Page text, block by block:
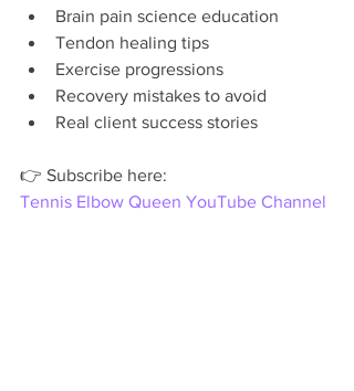
Brain pain science education
Tendon healing tips
Exercise progressions
Recovery mistakes to avoid
Real client success stories
👉 Subscribe here:
Tennis Elbow Queen YouTube Channel